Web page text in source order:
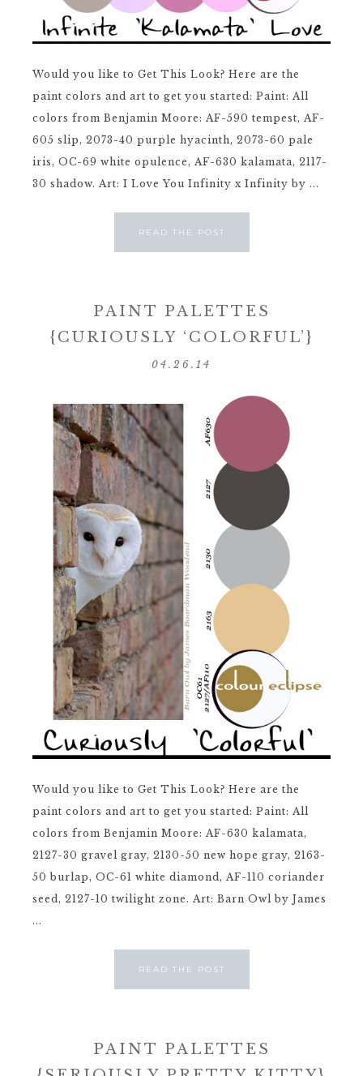
Would you like to Get This Look? Here are the
paint colors and art to get you started: Paint: All
colors from Benjamin Moore: AF-590 tempest, AF-
605 slip, 2073-40 purple hyacinth, 2073-60 pale
iris, OC-69 white opulence, AF-630 kalamata, 2117-
30 shadow. Art: I Love You Infinity x Infinity by ...
READ THE POST
PAINT PALETTES
{CURIOUSLY ‘COLORFUL’}
04.26.14
Would you like to Get This Look? Here are the
paint colors and art to get you started: Paint: All
colors from Benjamin Moore: AF-630 kalamata,
2127-30 gravel gray, 2130-50 new hope gray, 2163-
50 burlap, OC-61 white diamond, AF-110 coriander
seed, 2127-10 twilight zone. Art: Barn Owl by James
...
READ THE POST
PAINT PALETTES